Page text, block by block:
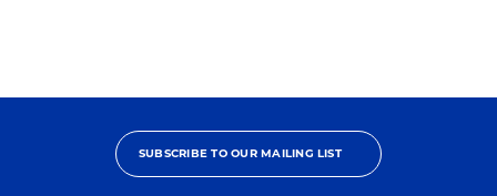
SUBSCRIBE TO OUR MAILING LIST